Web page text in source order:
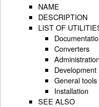
NAME
DESCRIPTION
LIST OF
Converters
Administration
Development
General tools
Installation
SEE ALSO